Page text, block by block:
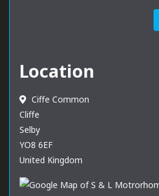
Location
Ciffe Common
Cliffe
Selby
YO8 6EF
United Kingdom